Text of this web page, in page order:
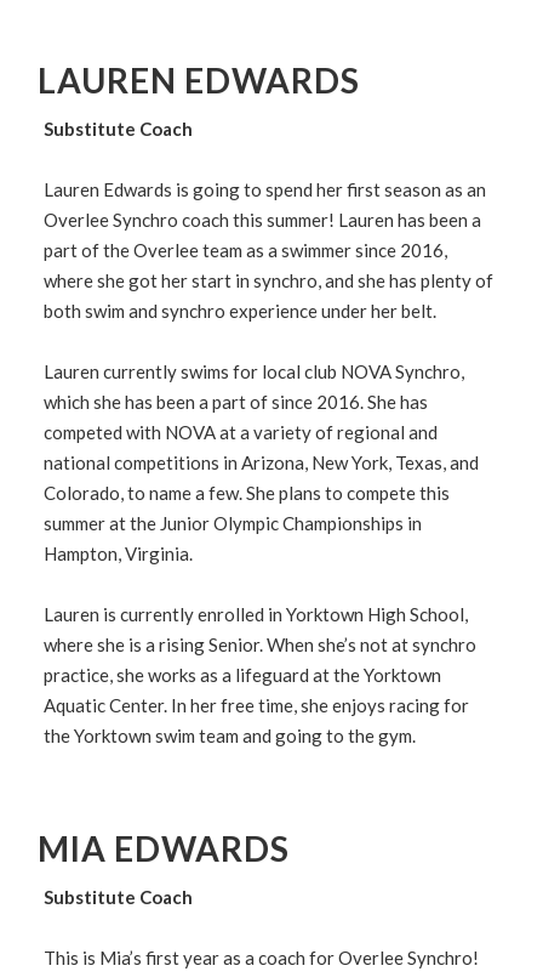
LAUREN EDWARDS
Substitute Coach
Lauren Edwards is going to spend her first season as an
Overlee Synchro coach this summer! Lauren has been a
part of the Overlee team as a swimmer since 2016,
where she got her start in synchro, and she has plenty of
both swim and synchro experience under her belt.
Lauren currently swims for local club NOVA Synchro,
which she has been a part of since 2016. She has
competed with NOVA at a variety of regional and
national competitions in Arizona, New York, Texas, and
Colorado, to name a few. She plans to compete this
summer at the Junior Olympic Championships in
Hampton, Virginia.
Lauren is currently enrolled in Yorktown High School,
where she is a rising Senior. When she’s not at synchro
practice, she works as a lifeguard at the Yorktown
Aquatic Center. In her free time, she enjoys racing for
the Yorktown swim team and going to the gym.
MIA EDWARDS
Substitute Coach
This is Mia’s first year as a coach for Overlee Synchro!